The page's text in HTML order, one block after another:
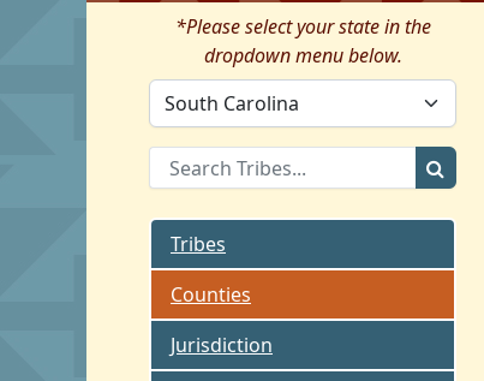
*Please select your state in the
dropdown menu below.
Tribes
Counties
Jurisdiction